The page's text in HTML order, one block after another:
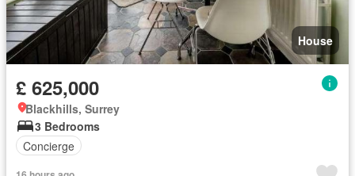
House
£ 625,000
Blackhills, Surrey
3 Bedrooms
Concierge